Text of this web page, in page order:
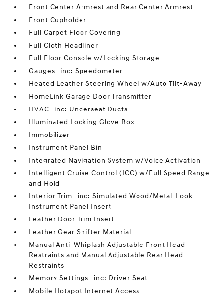
Front Center Armrest and Rear Center Armrest
Front Cupholder
Full Carpet Floor Covering
Full Cloth Headliner
Full Floor Console w/Locking Storage
Gauges -inc: Speedometer
Heated Leather Steering Wheel w/Auto Tilt-Away
HomeLink Garage Door Transmitter
HVAC -inc: Underseat Ducts
Illuminated Locking Glove Box
Immobilizer
Instrument Panel Bin
Integrated Navigation System w/Voice Activation
Intelligent Cruise Control (ICC) w/Full Speed Range
and Hold
Interior Trim -inc: Simulated Wood/Metal-Look
Instrument Panel Insert
Leather Door Trim Insert
Leather Gear Shifter Material
Manual Anti-Whiplash Adjustable Front Head
Restraints and Manual Adjustable Rear Head
Restraints
Memory Settings -inc: Driver Seat
Mobile Hotspot Internet Access